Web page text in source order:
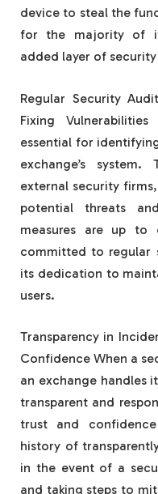
device to steal the
for the majority of
added layer of
Regular Security
Fixing
essential for
exchange’s
external security
potential threats
measures are up to
committed to regular
its dedication to
users.
Transparency in
Confidence When a
an exchange handles
transparent and
trust and
history of
in the event of a
and taking steps to